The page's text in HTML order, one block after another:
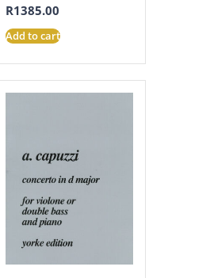
R1385.00
Add to cart